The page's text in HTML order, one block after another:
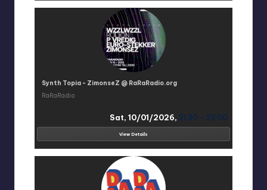
Synth Topia - ZimonseZ @ RaRaRadio.org
RaRaRadio
Sat, 10/01/2026, 21:30 - 23:00
View Details